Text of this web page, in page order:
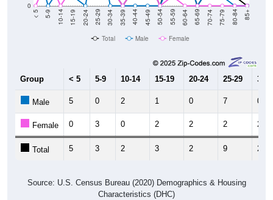
0
< 5 5-9 10-14 15-19 20-24 25-29 30-34 35-39 40-44 45-49 50-54 55-59 60-64 65-69 70-74 75-79 80-84 85+
Total Male Female
Group < 5 5-9 10-14 15-19 20-24 25-29 30-
Male 5 0 2 1 0 7 0
Female 0 3 0 2 2 2 2
Total 5 3 2 3 2 9 2
Source: U.S. Census Bureau (2020) Demographics & Housing
Characteristics (DHC)